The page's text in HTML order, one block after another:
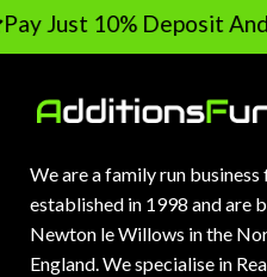
Pay Just 10% Deposit
We are a family run
established in 1998 and are
Newton le Willows in the
England. We specialise in